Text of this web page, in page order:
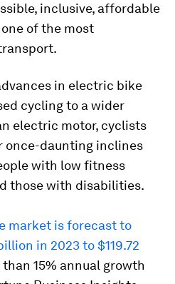
inclusive, affordable
of the most
in electric bike
cycling to a wider
electric motor, cyclists
once-daunting inclines
with low fitness
those with disabilities.
market is forecast to
in 2023 to $119.72
than 15% annual growth